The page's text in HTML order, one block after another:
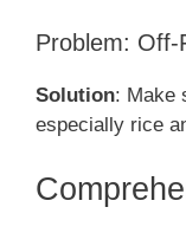
Problem: Off-
Solution: Make
especially rice